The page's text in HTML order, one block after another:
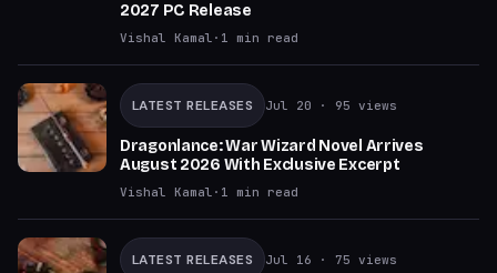
2027 PC Release
Vishal Kamal · 1 min read
LATEST RELEASES Jul 20 · 95 views
Dragonlance: War Wizard Novel Arrives
August 2026 With Exclusive Excerpt
Vishal Kamal · 1 min read
LATEST RELEASES Jul 16 · 75 views